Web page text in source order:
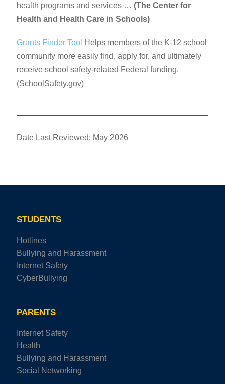
health programs and services … (The Center for
Health and Health Care in Schools)
Grants Finder Tool Helps members of the K-12 school
community more easily find, apply for, and ultimately
receive school safety-related Federal funding.
(SchoolSafety.gov)
Date Last Reviewed: May 2026
STUDENTS
Hotlines
Bullying and Harassment
Internet Safety
CyberBullying
PARENTS
Internet Safety
Health
Bullying and Harassment
Social Networking